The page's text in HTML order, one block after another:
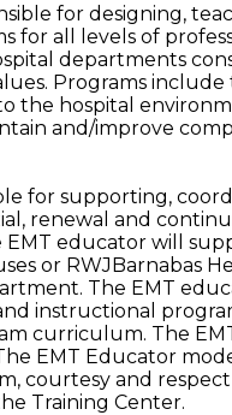
for designing,
all levels of
departments
Programs
the hospital
and/improve
for supporting,
renewal and
EMT educator will
or RWJBarnabas
The EMT
instructional
curriculum. The
EMT Educator
courtesy and
Training Center.